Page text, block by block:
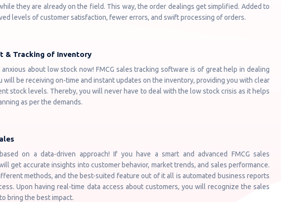
they are already on the field. This way, the order dealings get simplified. Added to
levels of customer satisfaction, fewer errors, and swift processing of orders.
& Tracking of Inventory
anxious about low stock now! FMCG sales tracking software is of great help in dealing
will be receiving on-time and instant updates on the inventory, providing you with clear
stock levels. Thereby, you will never have to deal with the low stock crisis as it helps
as per the demands.
on a data-driven approach! If you have a smart and advanced FMCG sales
get accurate insights into customer behavior, market trends, and sales performance.
methods, and the best-suited feature out of it all is automated business reports
Upon having real-time data access about customers, you will recognize the sales
bring the best impact.